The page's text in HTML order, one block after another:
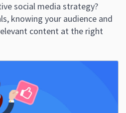
social media strategy?
knowing your audience and
content at the right